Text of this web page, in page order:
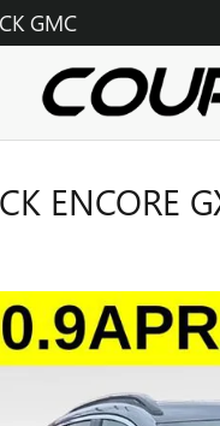
GMC
ENCORE